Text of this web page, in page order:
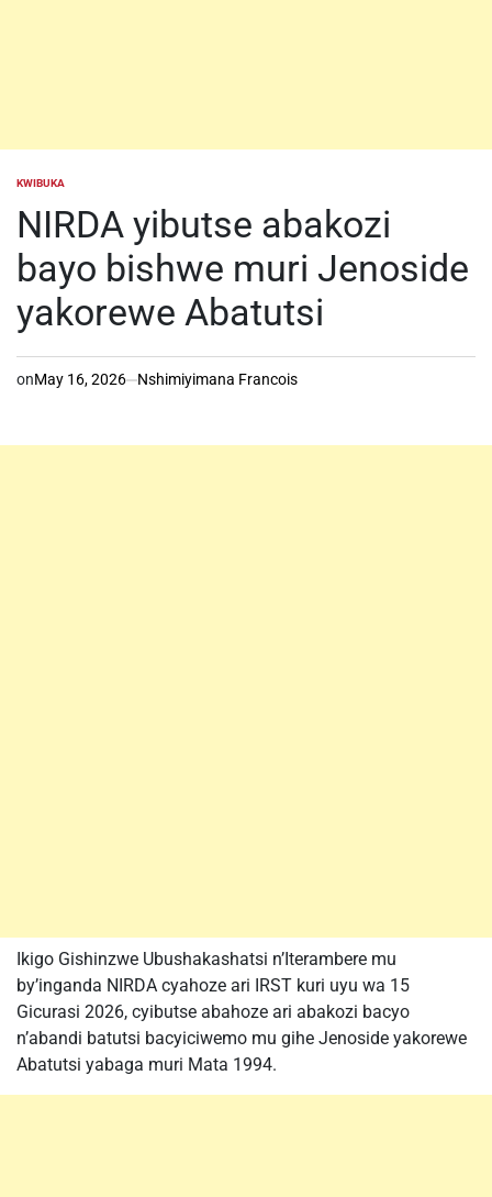
POSTED
KWIBUKA
NIRDA yibutse abakozi
bayo bishwe muri Jenoside
yakorewe Abatutsi
onMay 16, 2026 Nshimiyimana Francois
Ikigo Gishinzwe Ubushakashatsi n’Iterambere mu
by’inganda NIRDA cyahoze ari IRST kuri uyu wa 15
Gicurasi 2026, cyibutse abahoze ari abakozi bacyo
n’abandi batutsi bacyiciwemo mu gihe Jenoside yakorewe
Abatutsi yabaga muri Mata 1994.